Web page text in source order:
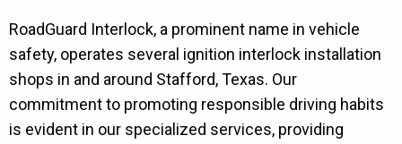
RoadGuard Interlock, a prominent name in vehicle
safety, operates several ignition interlock installation
shops in and around Stafford, Texas. Our
commitment to promoting responsible driving habits
is evident in our specialized services, providing